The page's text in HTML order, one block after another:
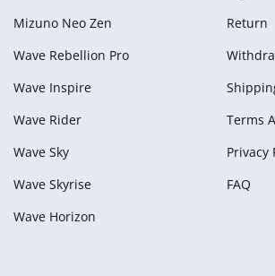
Mizuno Neo Zen
Wave Rebellion Pro
Wave Inspire
Wave Rider
Wave Sky
Wave Skyrise
Wave Horizon
Return
Terms
Privacy
FAQ